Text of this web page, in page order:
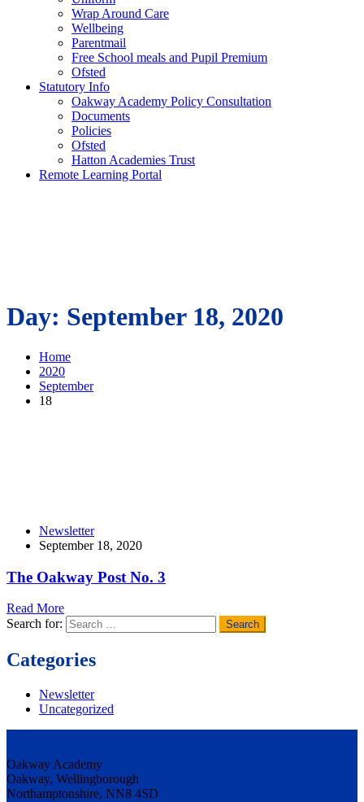
Wrap Around Care
Wellbeing
Parentmail
Free School meals and Pupil Premium
Ofsted
Statutory Info
Oakway Academy Policy Consultation
Documents
Policies
Ofsted
Hatton Academies Trust
Remote Learning Portal
Day: September 18, 2020
Home
2020
September
18
Newsletter
September 18, 2020
The Oakway Post No. 3
Read More
Search for:
Categories
Newsletter
Uncategorized
Oakway Academy
Oakway, Wellingborough
Northamptonshire, NN8 4SD